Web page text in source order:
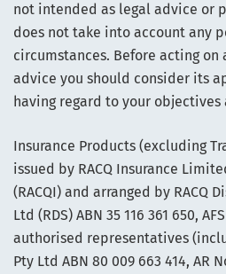
not intended as legal advice or
does not take into account any
circumstances. Before acting
advice you should consider its
having regard to your objectives
Insurance Products (excluding
issued by RACQ Insurance
(RACQI) and arranged by RACQ
Ltd (RDS) ABN 35 116 361 650,
authorised representatives
Pty Ltd ABN 80 009 663 414, AR